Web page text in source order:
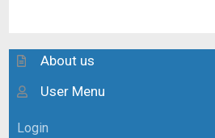
About us
User Menu
Login